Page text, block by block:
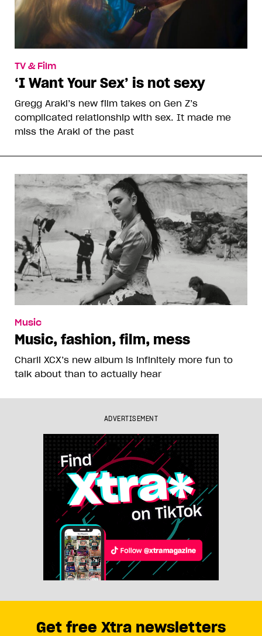
TV & Film
‘I Want Your Sex’ is not sexy
Gregg Araki’s new film takes on Gen Z’s
complicated relationship with sex. It made me
miss the Araki of the past
Music
Music, fashion, film, mess
Charli XCX’s new album is infinitely more fun to
talk about than to actually hear
ADVERTISEMENT
Get free Xtra newsletters